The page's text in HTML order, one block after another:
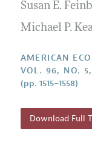
Research
Contact
Susan E.
Michael P.
AMERICAN
VOL. 96, NO.
(pp. 1515–1558)
Download Full